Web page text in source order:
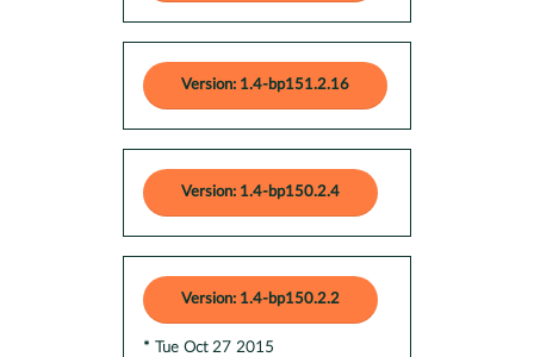
Version: 1.4-bp151.2.16
Version: 1.4-bp150.2.4
Version: 1.4-bp150.2.2
* Tue Oct 27 2015